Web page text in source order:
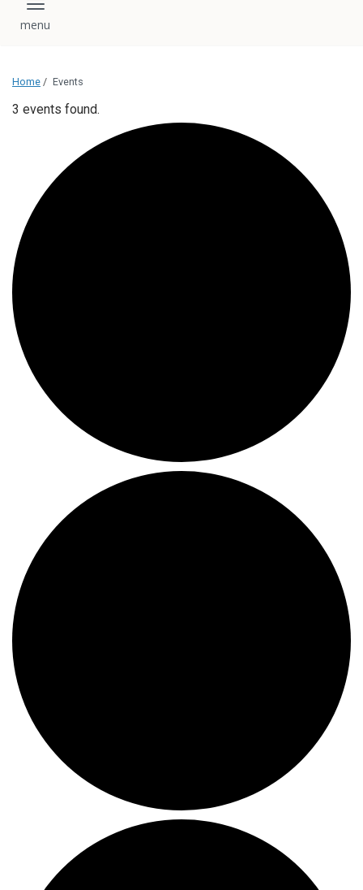
Toggle navigation
Home / Events
3 events found.